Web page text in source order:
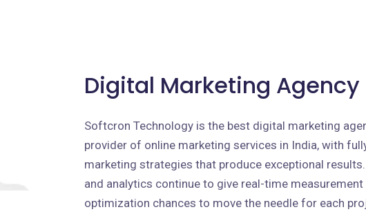
Digital Marketing Agency
Softcron Technology is the best digital marketing
provider of online marketing services in India, with
marketing strategies that produce exceptional
and analytics continue to give real-time measurement
optimization chances to move the needle for each